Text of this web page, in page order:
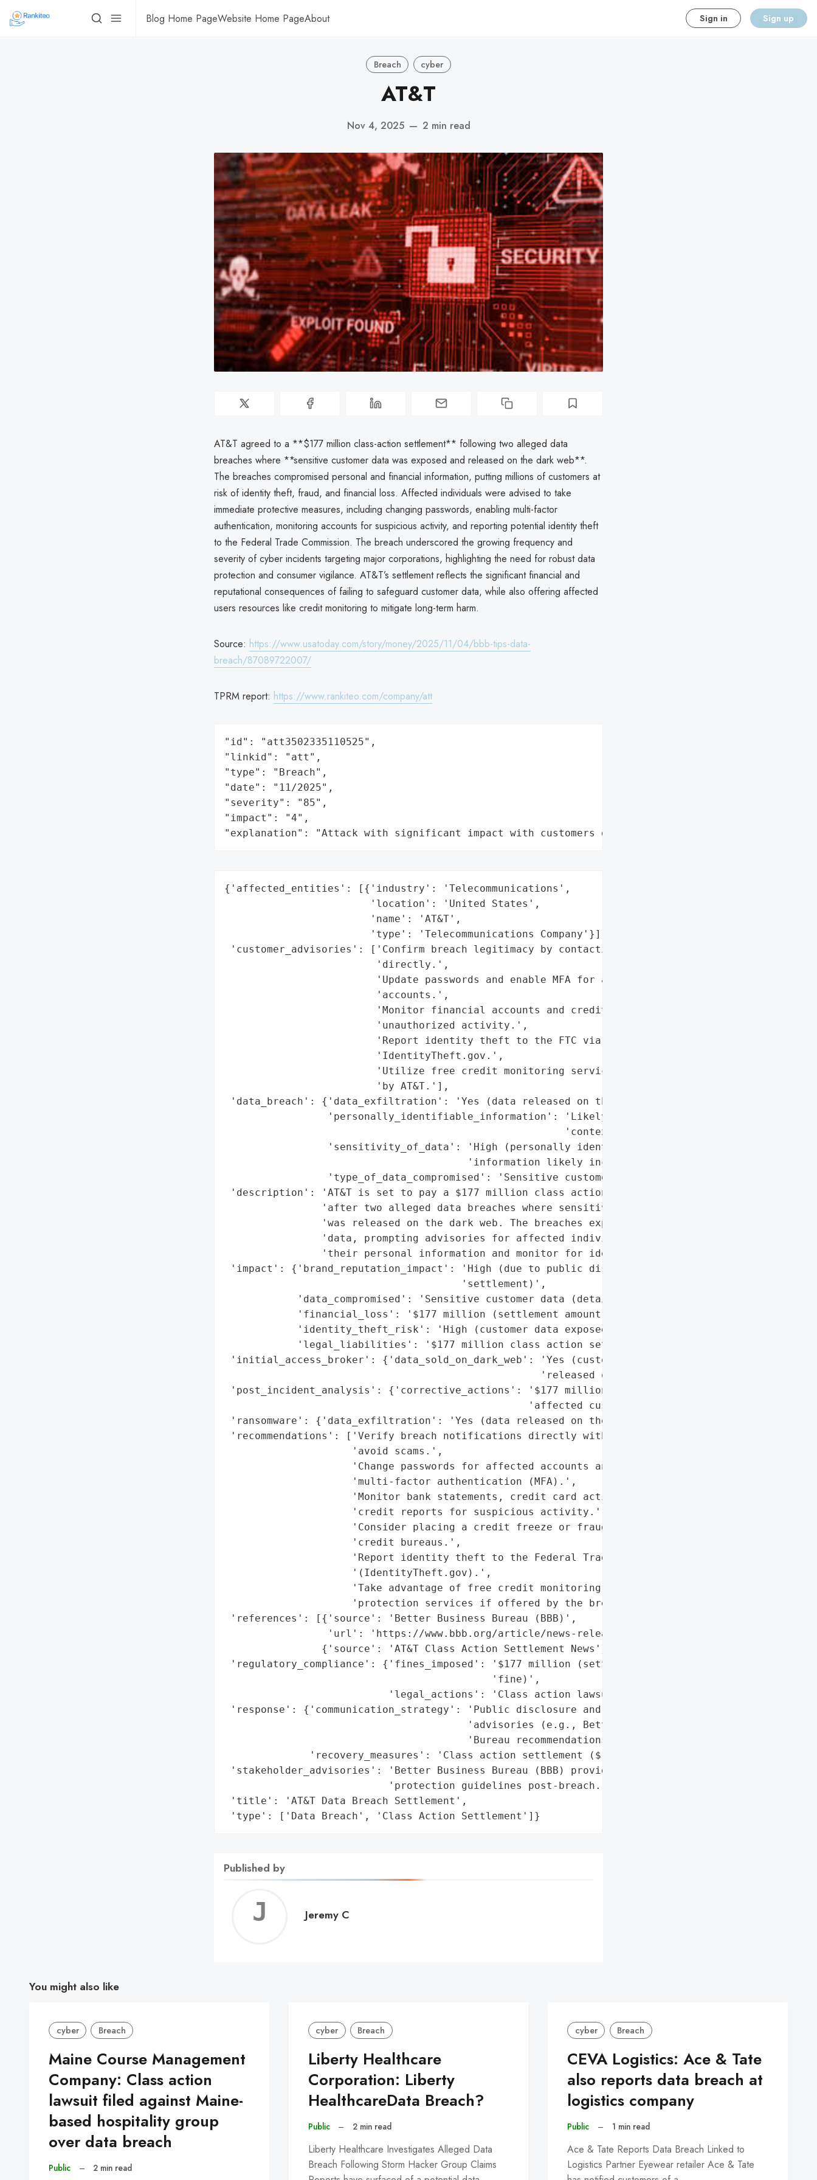
Blog Home PageWebsite Home PageAbout Sign in Sign up
Breach cyber
AT&T
Nov 4, 2025 — 2 min read
AT&T agreed to a **$177 million class-action settlement** following two alleged data
breaches where **sensitive customer data was exposed and released on the dark web**.
The breaches compromised personal and financial information, putting millions of customers at
risk of identity theft, fraud, and financial loss. Affected individuals were advised to take
immediate protective measures, including changing passwords, enabling multi-factor
authentication, monitoring accounts for suspicious activity, and reporting potential identity theft
to the Federal Trade Commission. The breach underscored the growing frequency and
severity of cyber incidents targeting major corporations, highlighting the need for robust data
protection and consumer vigilance. AT&T’s settlement reflects the significant financial and
reputational consequences of failing to safeguard customer data, while also offering affected
users resources like credit monitoring to mitigate long-term harm.
Source: https://www.usatoday.com/story/money/2025/11/04/bbb-tips-data-
breach/87089722007/
TPRM report: https://www.rankiteo.com/company/att
"id": "att3502335110525",
"linkid": "att",
"type": "Breach",
"date": "11/2025",
"severity": "85",
"impact": "4",
"explanation": "Attack with significant impact with customers data leaks"
{'affected_entities': [{'industry': 'Telecommunications',
                        'location': 'United States',
                        'name': 'AT&T',
                        'type': 'Telecommunications Company'}],
'customer_advisories': ['Confirm breach legitimacy by contacting AT&T '
                         'directly.',
                         'Update passwords and enable MFA for affected '
                         'accounts.',
                         'Monitor financial accounts and credit reports for '
                         'unauthorized activity.',
                         'Report identity theft to the FTC via '
                         'IdentityTheft.gov.',
                         'Utilize free credit monitoring services if provided '
                         'by AT&T.'],
'data_breach': {'data_exfiltration': 'Yes (data released on the dark web)',
                 'personally_identifiable_information': 'Likely (based on '
                                                        'context)',
                 'sensitivity_of_data': 'High (personally identifiable '
                                        'information likely included)',
                 'type_of_data_compromised': 'Sensitive customer data'},
'description': 'AT&T is set to pay a $177 million class action settlement '
                'after two alleged data breaches where sensitive customer data '
                'was released on the dark web. The breaches exposed customer '
                'data, prompting advisories for affected individuals to secure '
                'their personal information and monitor for identity theft.',
'impact': {'brand_reputation_impact': 'High (due to public disclosure and '
                                       'settlement)',
            'data_compromised': 'Sensitive customer data (details unspecified)',
            'financial_loss': '$177 million (settlement amount)',
            'identity_theft_risk': 'High (customer data exposed on dark web)',
            'legal_liabilities': '$177 million class action settlement'},
'initial_access_broker': {'data_sold_on_dark_web': 'Yes (customer data '
                                                    'released on dark web)'},
'post_incident_analysis': {'corrective_actions': '$177 million settlement to '
                                                  'affected customers'},
'ransomware': {'data_exfiltration': 'Yes (data released on the dark web)'},
'recommendations': ['Verify breach notifications directly with the company to '
                     'avoid scams.',
                     'Change passwords for affected accounts and enable '
                     'multi-factor authentication (MFA).',
                     'Monitor bank statements, credit card activity, and '
                     'credit reports for suspicious activity.',
                     'Consider placing a credit freeze or fraud alert with '
                     'credit bureaus.',
                     'Report identity theft to the Federal Trade Commission '
                     '(IdentityTheft.gov).',
                     'Take advantage of free credit monitoring or identity '
                     'protection services if offered by the breached company.'],
'references': [{'source': 'Better Business Bureau (BBB)',
'url': 'https://www.bbb.org/article/news-releases/25677-how-to-protect-your-
                {'source': 'AT&T Class Action Settlement News'}],
'regulatory_compliance': {'fines_imposed': '$177 million (settlement, not a '
                                            'fine)',
                           'legal_actions': 'Class action lawsuit'},
'response': {'communication_strategy': 'Public disclosure and customer '
                                        'advisories (e.g., Better Business '
                                        'Bureau recommendations)',
              'recovery_measures': 'Class action settlement ($177 million)'},
'stakeholder_advisories': 'Better Business Bureau (BBB) provided consumer '
                           'protection guidelines post-breach.',
'title': 'AT&T Data Breach Settlement',
'type': ['Data Breach', 'Class Action Settlement']}
Published by
Jeremy
Jeremy C
You might also like
cyber Breach
Maine Course Management
Company: Class action
lawsuit filed against Maine-
based hospitality group
over data breach
Public – 2 min read
cyber Breach
Liberty Healthcare
Corporation: Liberty
HealthcareData Breach?
Public – 2 min read
Liberty Healthcare Investigates Alleged Data
Breach Following Storm Hacker Group Claims
cyber Breach
CEVA Logistics: Ace & Tate
also reports data breach at
logistics company
Public – 1 min read
Ace & Tate Reports Data Breach Linked to
Logistics Partner Eyewear retailer Ace & Tate